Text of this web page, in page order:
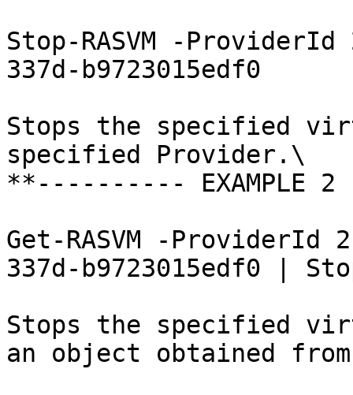
Stop-RASVM -
337d-b9723015edf0
Stops the specified
specified Provider.\
**---------- EXAMPLE
Get-RASVM -ProviderId
337d-b9723015edf0 |
Stops the specified
an object obtained